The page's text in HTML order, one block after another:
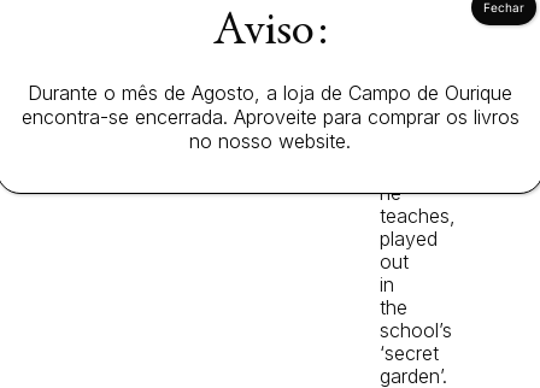
the
girls’
he
teaches,
played
out
in
the
school’s
‘secret
garden’.
Aviso:
Durante o mês de Agosto, a loja de Campo de Ourique
encontra-se encerrada. Aproveite para comprar os livros
no nosso website.